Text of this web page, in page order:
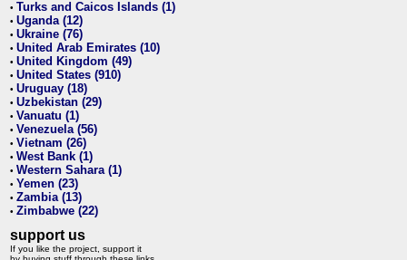
• Turks and Caicos Islands (1)
• Uganda (12)
• Ukraine (76)
• United Arab Emirates (10)
• United Kingdom (49)
• United States (910)
• Uruguay (18)
• Uzbekistan (29)
• Vanuatu (1)
• Venezuela (56)
• Vietnam (26)
• West Bank (1)
• Western Sahara (1)
• Yemen (23)
• Zambia (13)
• Zimbabwe (22)
support us
If you like the project, support it